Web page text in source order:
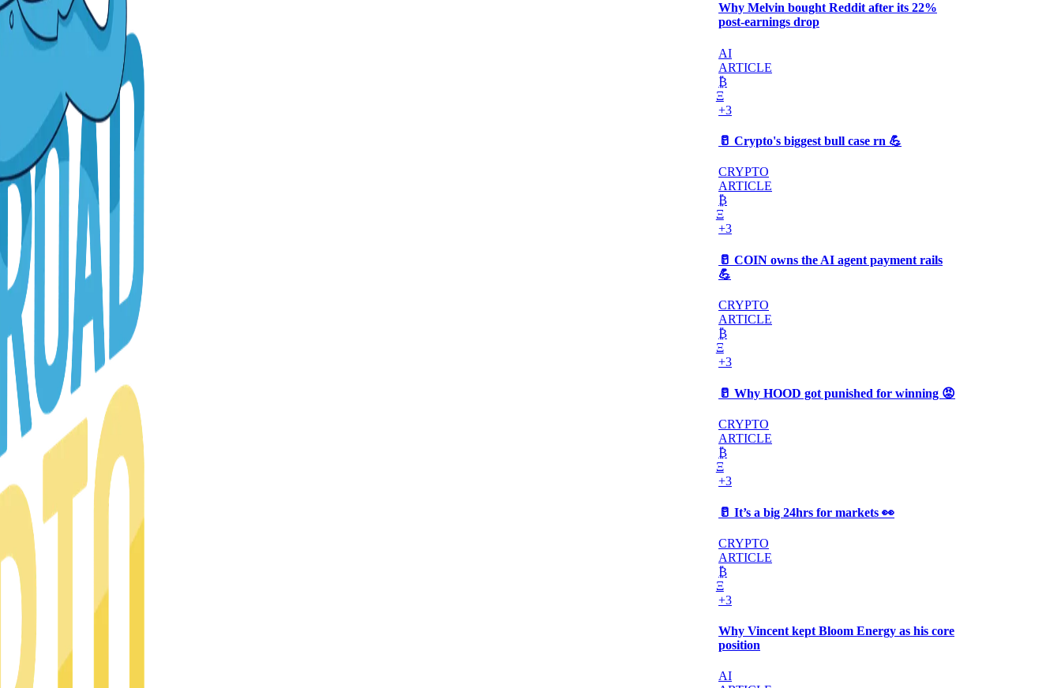
Why Melvin bought Reddit after its 22%
post-earnings drop
AI
ARTICLE
₿
Ξ
+3
🥛 Crypto's biggest bull case rn 💪
CRYPTO
ARTICLE
₿
Ξ
+3
🥛 COIN owns the AI agent payment rails
💪
CRYPTO
ARTICLE
₿
Ξ
+3
🥛 Why HOOD got punished for winning 😡
CRYPTO
ARTICLE
₿
Ξ
+3
🥛 It’s a big 24hrs for markets 👀
CRYPTO
ARTICLE
₿
Ξ
+3
Why Vincent kept Bloom Energy as his core
position
AI